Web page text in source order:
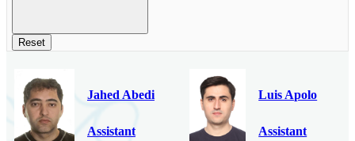
Reset
Jahed Abedi
Assistant
Luis Apolo
Assistant